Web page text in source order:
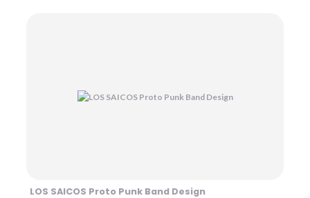
LOS SAICOS Proto Punk Band Design